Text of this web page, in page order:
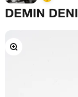
DEMIN
Zoom